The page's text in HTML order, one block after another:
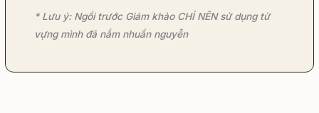
* Lưu ý: Ngồi trước Giám khảo CHỈ NÊN sử dụng từ
vựng mình đã nắm nhuần nguyễn